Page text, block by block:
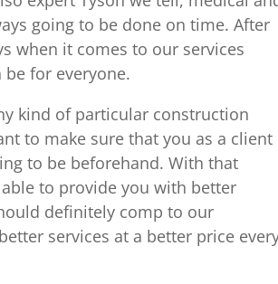
going to be done on time. After
when it comes to our services
for everyone.
kind of particular construction
to make sure that you as a client
to be beforehand. With that
to provide you with better
definitely comp to our
services at a better price